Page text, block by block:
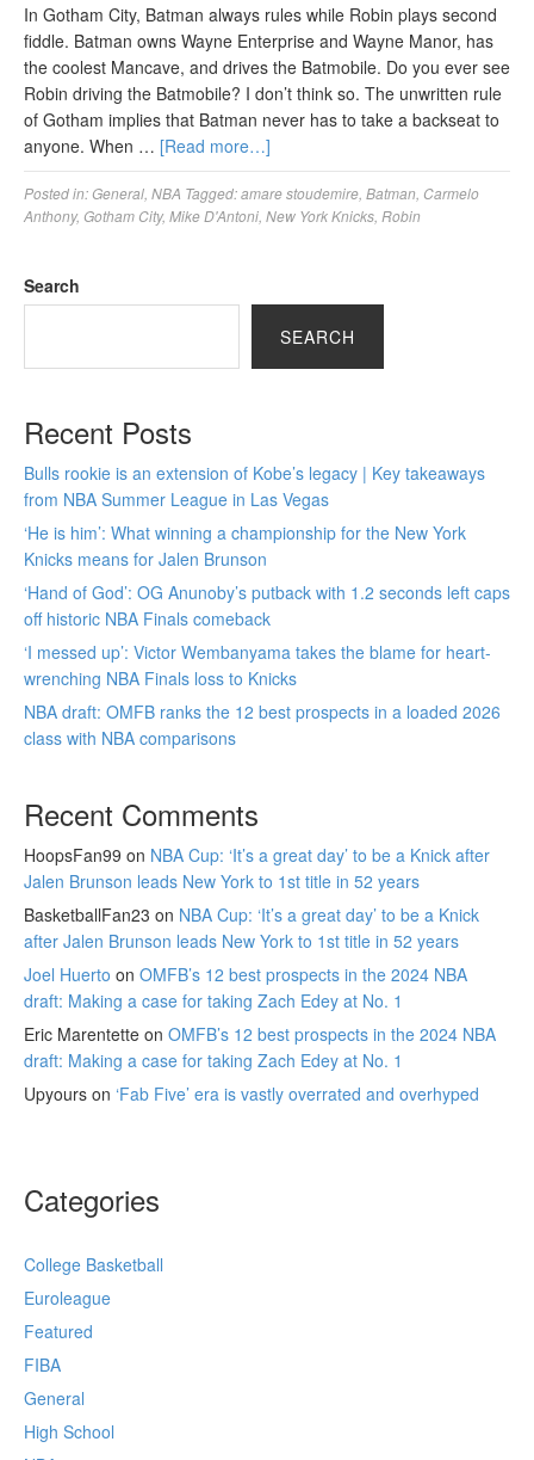
In Gotham City, Batman always rules while Robin plays second
fiddle. Batman owns Wayne Enterprise and Wayne Manor, has
the coolest Mancave, and drives the Batmobile. Do you ever see
Robin driving the Batmobile? I don’t think so. The unwritten rule
of Gotham implies that Batman never has to take a backseat to
anyone. When … [Read more…]
Posted in:General NBA Tagged:amare stoudemire Batman Carmelo
Anthony, Gotham City, Mike D'Antoni New York Knicks Robin
Search
SEARCH
Recent Posts
Bulls rookie is an extension of Kobe’s legacy | Key takeaways
from NBA Summer League in Las Vegas
‘He is him’: What winning a championship for the New York
Knicks means for Jalen Brunson
‘Hand of God’: OG Anunoby’s putback with 1.2 seconds left caps
off historic NBA Finals comeback
‘I messed up’: Victor Wembanyama takes the blame for heart-
wrenching NBA Finals loss to Knicks
NBA draft: OMFB ranks the 12 best prospects in a loaded 2026
class with NBA comparisons
Recent Comments
HoopsFan99 on NBA Cup: ‘It’s a great day’ to be a Knick after
Jalen Brunson leads New York to 1st title in 52 years
BasketballFan23 on NBA Cup: ‘It’s a great day’ to be a Knick
after Jalen Brunson leads New York to 1st title in 52 years
Joel Huerto on OMFB’s 12 best prospects in the 2024 NBA
draft: Making a case for taking Zach Edey at No. 1
Eric Marentette on OMFB’s 12 best prospects in the 2024 NBA
draft: Making a case for taking Zach Edey at No. 1
Upyours on ‘Fab Five’ era is vastly overrated and overhyped
Categories
College Basketball
Euroleague
Featured
FIBA
General
High School